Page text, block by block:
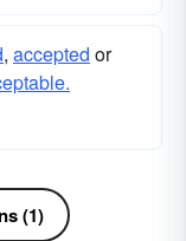
, accepted or
(1)